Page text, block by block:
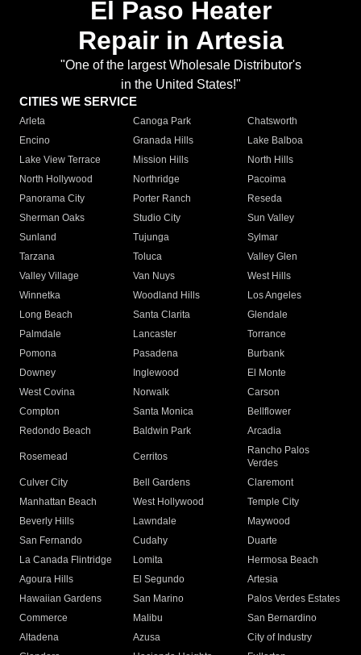
El Paso Heater
Repair in Artesia
"One of the largest Wholesale Distributor's
in the United States!"
CITIES WE SERVICE
Arleta Canoga Park
Chatsworth
Encino
Granada Hills
Lake Balboa
Lake View Terrace
Mission Hills
North Hills
North Hollywood
Northridge
Pacoima
Panorama City
Porter Ranch
Reseda
Sherman Oaks
Studio City
Sun Valley
Sunland
Tujunga
Sylmar
Tarzana
Toluca
Valley Glen
Valley Village
Van Nuys
West Hills
Winnetka
Woodland Hills
Los Angeles
Long Beach
Santa Clarita
Glendale
Palmdale
Lancaster
Torrance
Pomona
Pasadena
Burbank
Downey
Inglewood
El Monte
West Covina
Norwalk
Carson
Compton
Santa Monica
Bellflower
Redondo Beach
Baldwin Park Arcadia
Rosemead Cerritos
Rancho Palos
Verdes
Culver City
Bell Gardens
Claremont
Manhattan Beach
West Hollywood
Temple City
Beverly Hills
Lawndale
Maywood
San Fernando
Cudahy
Duarte
La Canada Flintridge
Lomita
Hermosa Beach
Agoura Hills
El Segundo
Artesia
Hawaiian Gardens
San Marino
Palos Verdes Estates
Commerce
Malibu
San Bernardino
Altadena
Azusa
City of Industry